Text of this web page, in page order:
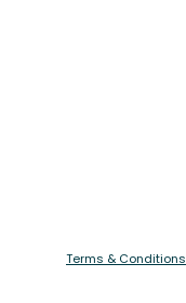
Terms & Conditions